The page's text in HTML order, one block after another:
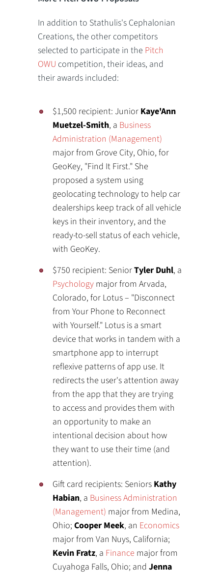
In addition to Stathulis's Cephalonian
Creations, the other competitors
selected to participate in the Pitch
OWU competition, their ideas, and
their awards included:
$1,500 recipient: Junior Kaye'Ann
Muetzel-Smith, a Business
Administration (Management)
major from Grove City, Ohio, for
GeoKey, "Find It First." She
proposed a system using
geolocating technology to help car
dealerships keep track of all vehicle
keys in their inventory, and the
ready-to-sell status of each vehicle,
with GeoKey.
$750 recipient: SeniorTyler Duhl, a
Psychology major from Arvada,
Colorado, for Lotus – "Disconnect
from Your Phone to Reconnect
with Yourself." Lotus is a smart
device that works in tandem with a
smartphone app to interrupt
reflexive patterns of app use. It
redirects the user's attention away
from the app that they are trying
to access and provides them with
an opportunity to make an
intentional decision about how
they want to use their time (and
attention).
Gift card recipients: Seniors Kathy
Habian, a Business Administration
(Management) major from Medina,
Ohio;Cooper Meek, an Economics
major from Van Nuys, California;
Kevin Fratz, a Finance major from
Cuyahoga Falls, Ohio; andJenna